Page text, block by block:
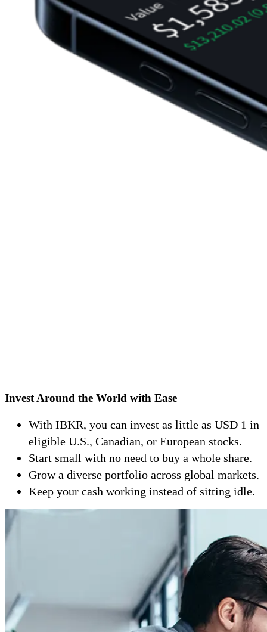
Invest Around the World with Ease
With IBKR, you can invest as little as USD 1 in
eligible U.S., Canadian, or European stocks.
Start small with no need to buy a whole share.
Grow a diverse portfolio across global markets.
Keep your cash working instead of sitting idle.